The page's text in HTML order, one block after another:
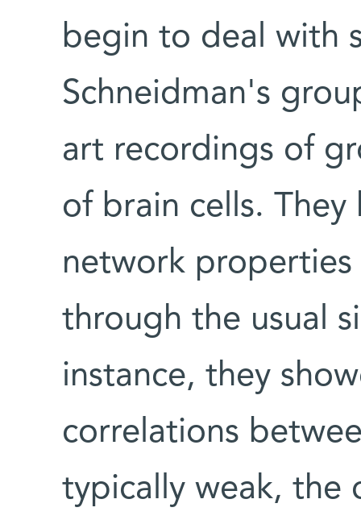
begin to deal with
Schneidman's
art recordings of
of brain cells. They
network
through the usual
instance, they
correlations
typically weak, the